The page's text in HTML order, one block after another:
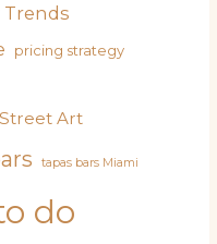
pricing strategy
Street Art
tapas bars Miami
do